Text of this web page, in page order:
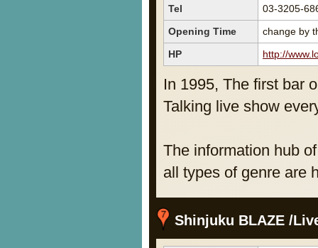
Tel
03-3205-
Opening Time
change by
HP
http://
In 1995, The first bar
Talking live show
The information hub
all types of genre are
Shinjuku BLAZE /